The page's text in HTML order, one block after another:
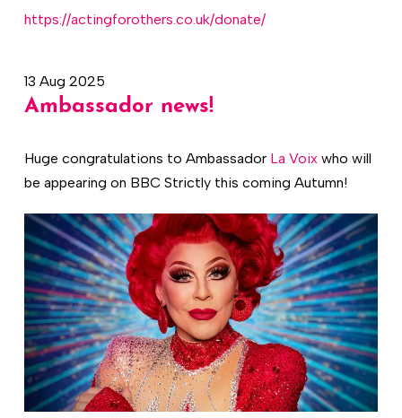
https://actingforothers.co.uk/donate/
13 Aug 2025
Ambassador news!
Huge congratulations to Ambassador La Voix who will
be appearing on BBC Strictly this coming Autumn!